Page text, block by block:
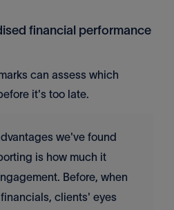
financial performance
can assess which
it's too late.
we've found
is how much it
Before, when
clients' eyes